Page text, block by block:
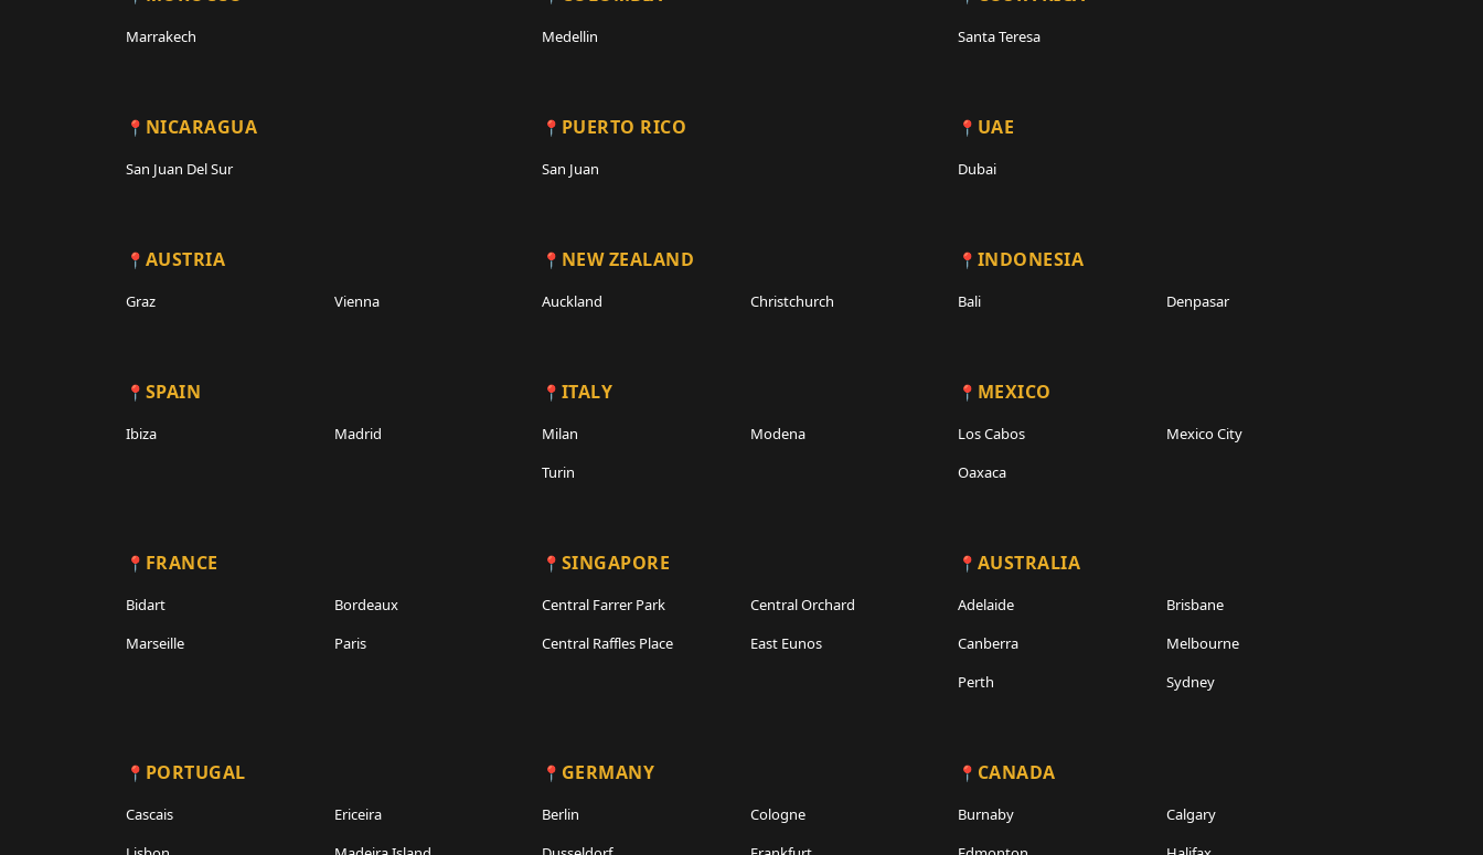
Marrakech Medellin Santa Teresa
NICARAGUA
San Juan Del Sur
PUERTO RICO
San Juan
UAE
Dubai
AUSTRIA
Graz Vienna
NEW ZEALAND
Auckland Christchurch
INDONESIA
Bali Denpasar
SPAIN
Ibiza Madrid
ITALY
Milan
Modena
Turin
MEXICO
Los Cabos
Mexico City
Oaxaca
FRANCE
Bidart
Bordeaux
Marseille
Paris
SINGAPORE
Central Farrer Park
Central Orchard
Central Raffles Place
East Eunos
AUSTRALIA
Adelaide
Brisbane
Canberra
Melbourne
Perth
Sydney
PORTUGAL
Cascais
Ericeira
GERMANY
Berlin
Cologne
CANADA
Burnaby
Calgary